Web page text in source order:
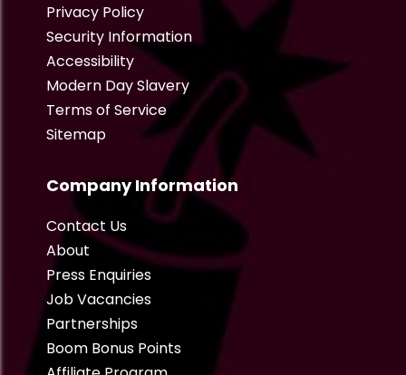
Privacy Policy
Security Information
Accessibility
Modern Day Slavery
Terms of Service
Sitemap
Company Information
Contact Us
About
Press Enquiries
Job Vacancies
Partnerships
Boom Bonus Points